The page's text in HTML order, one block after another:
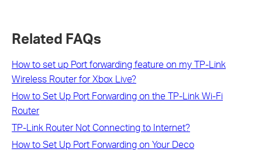
Related FAQs
How to set up Port forwarding feature on my TP-Link
Wireless Router for Xbox Live?
How to Set Up Port Forwarding on the TP-Link Wi-Fi
Router
TP-Link Router Not Connecting to Internet?
How to Set Up Port Forwarding on Your Deco